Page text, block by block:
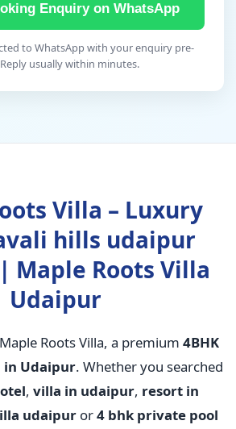
Enquiry on WhatsApp
to WhatsApp with your enquiry pre-
usually within minutes.
Villa – Luxury
hills udaipur
Maple Roots Villa
Udaipur
Roots Villa, a premium 4BHK
in Udaipur. Whether you searched
, villa in udaipur, resort in
udaipur or4 bhk private pool